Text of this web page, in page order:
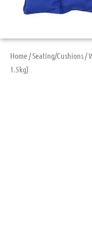
Home/Seating/Cushions/
1.5kg)